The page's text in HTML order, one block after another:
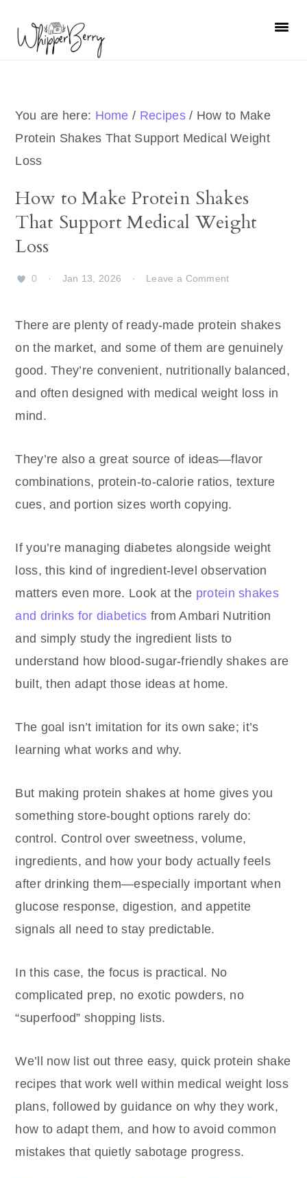
primary
primary
You are here: Home / Recipes / How to Make
Protein Shakes That Support Medical Weight
Loss
How to Make Protein Shakes
That Support Medical Weight
Loss
0 · Jan 13, 2026 · Leave a Comment
There are plenty of ready-made protein shakes
on the market, and some of them are genuinely
good. They’re convenient, nutritionally balanced,
and often designed with medical weight loss in
mind.
They’re also a great source of ideas—flavor
combinations, protein-to-calorie ratios, texture
cues, and portion sizes worth copying.
If you’re managing diabetes alongside weight
loss, this kind of ingredient-level observation
matters even more. Look at the protein shakes
and drinks for diabetics from Ambari Nutrition
and simply study the ingredient lists to
understand how blood-sugar-friendly shakes are
built, then adapt those ideas at home.
The goal isn’t imitation for its own sake; it’s
learning what works and why.
But making protein shakes at home gives you
something store-bought options rarely do:
control. Control over sweetness, volume,
ingredients, and how your body actually feels
after drinking them—especially important when
glucose response, digestion, and appetite
signals all need to stay predictable.
In this case, the focus is practical. No
complicated prep, no exotic powders, no
“superfood” shopping lists.
We’ll now list out three easy, quick protein shake
recipes that work well within medical weight loss
plans, followed by guidance on why they work,
how to adapt them, and how to avoid common
mistakes that quietly sabotage progress.